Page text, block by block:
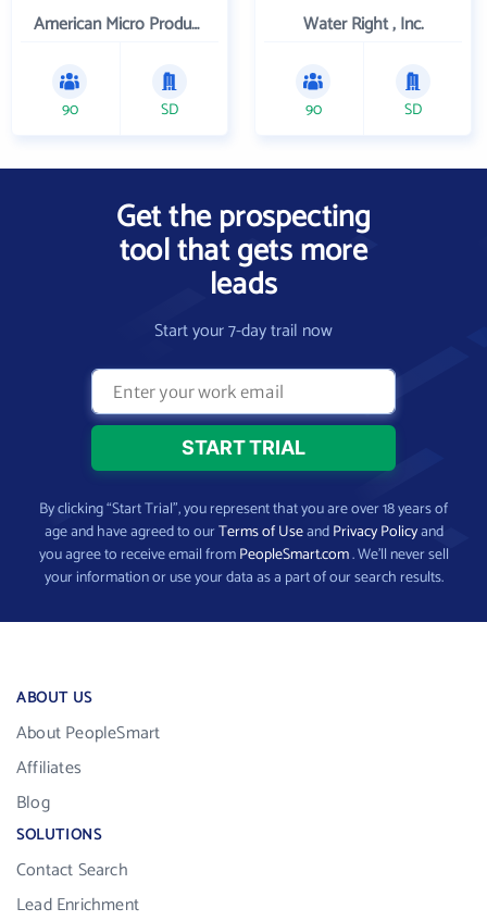
American Micro Products, Inc.
90 SD
Water Right , Inc.
90 SD
Get the prospecting
tool that gets more
leads
Start your 7-day trail now
By clicking “Start Trial”, you represent that you are over 18 years of
age and have agreed to ourTerms of UseandPrivacy Policyand
you agree to receive email fromPeopleSmart.com. We’ll never sell
your information or use your data as a part of our search results.
ABOUT US
About PeopleSmart
Affiliates
Blog
SOLUTIONS
Contact Search
Lead Enrichment